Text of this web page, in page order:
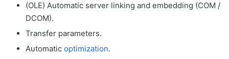
(OLE) Automatic server linking and embedding (COM /
DCOM).
Transfer parameters.
Automatic optimization.